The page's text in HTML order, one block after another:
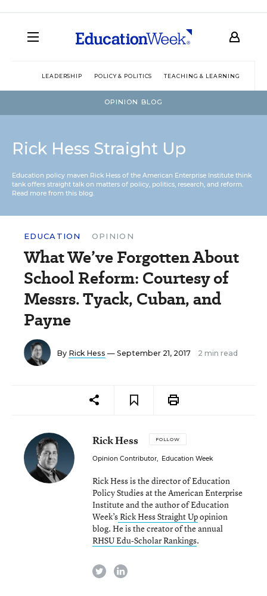
LEADERSHIP POLICY & POLITICS TEACHING & LEARNING
OPINION BLOG
Rick Hess Straight Up
Education policy maven Rick Hess of the American Enterprise Institute think
tank offers straight talk on matters of policy, politics, research, and reform.
Read more from this blog.
EDUCATION OPINION
What We’ve Forgotten About
School Reform: Courtesy of
Messrs. Tyack, Cuban, and
Payne
By Rick Hess — September 21, 2017 2 min read
Rick Hess FOLLOW
Opinion Contributor, Education Week
Rick Hess is the director of Education
Policy Studies at the American Enterprise
Institute and the author of Education
Week’sRick Hess Straight Upopinion
blog. He is the creator of the annual
RHSU Edu-Scholar Rankings.
twitterlinkedin